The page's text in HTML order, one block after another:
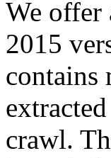
We offer
2015
contains
crawl.